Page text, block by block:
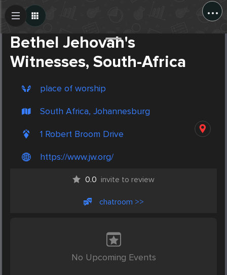
...
Bethel Jehovah's
Witnesses, South-Africa
place of worship
South Africa, Johannesburg
1 Robert Broom Drive
https://www.jw.org/
0.0 invite to review
chatroom >>
No Upcoming Events
Create Post
Post